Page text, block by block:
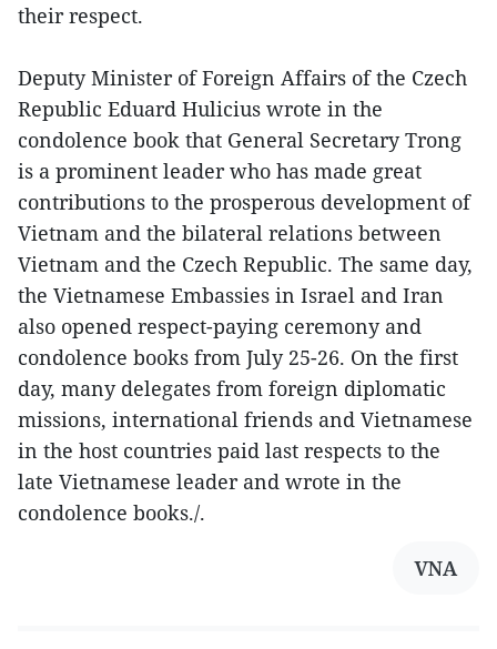
their respect.
Deputy Minister of Foreign Affairs of the Czech
Republic Eduard Hulicius wrote in the
condolence book that General Secretary Trong
is a prominent leader who has made great
contributions to the prosperous development of
Vietnam and the bilateral relations between
Vietnam and the Czech Republic. The same day,
the Vietnamese Embassies in Israel and Iran
also opened respect-paying ceremony and
condolence books from July 25-26. On the first
day, many delegates from foreign diplomatic
missions, international friends and Vietnamese
in the host countries paid last respects to the
late Vietnamese leader and wrote in the
condolence books./.
VNA